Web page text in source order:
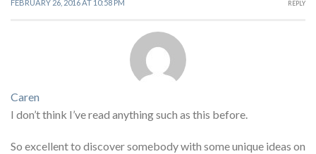
FEBRUARY 26, 2016 AT 10:58 PM REPLY
Caren
I don’t think I’ve read anything such as this before.
So excellent to discover somebody with some unique ideas on